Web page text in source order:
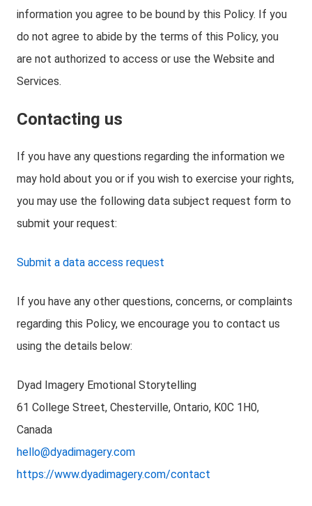
information you agree to be bound by this Policy. If you
do not agree to abide by the terms of this Policy, you
are not authorized to access or use the Website and
Services.
Contacting us
If you have any questions regarding the information we
may hold about you or if you wish to exercise your rights,
you may use the following data subject request form to
submit your request:
Submit a data access request
If you have any other questions, concerns, or complaints
regarding this Policy, we encourage you to contact us
using the details below:
Dyad Imagery Emotional Storytelling
61 College Street, Chesterville, Ontario, K0C 1H0,
Canada
hello@dyadimagery.com
https://www.dyadimagery.com/contact